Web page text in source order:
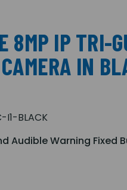
8MP IP TRI-
IN
I1-BLACK
Audible Warning Fixed